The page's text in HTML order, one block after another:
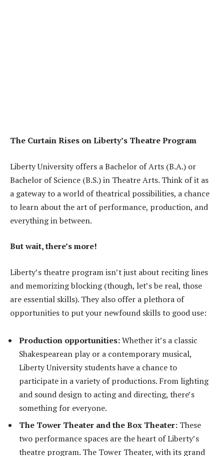
The Curtain Rises on Liberty’s Theatre Program
Liberty University offers a Bachelor of Arts (B.A.) or
Bachelor of Science (B.S.) in Theatre Arts. Think of it as
a gateway to a world of theatrical possibilities, a chance
to learn about the art of performance, production, and
everything in between.
But wait, there’s more!
Liberty’s theatre program isn’t just about reciting lines
and memorizing blocking (though, let’s be real, those
are essential skills). They also offer a plethora of
opportunities to put your newfound skills to good use:
Production opportunities:Whether it’s a classic
Shakespearean play or a contemporary musical,
Liberty University students have a chance to
participate in a variety of productions. From lighting
and sound design to acting and directing, there’s
something for everyone.
The Tower Theater and the Box Theater: These
two performance spaces are the heart of Liberty’s
theatre program. The Tower Theater, with its grand